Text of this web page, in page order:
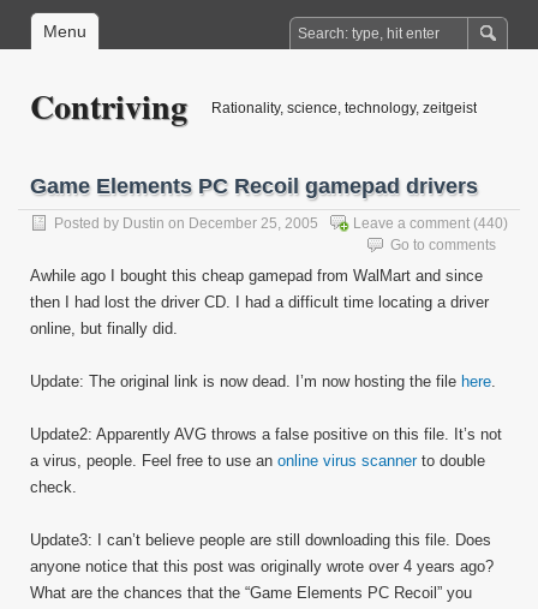
Menu
Contriving Rationality, science, technology, zeitgeist
Game Elements PC Recoil gamepad drivers
Posted by Dustin on December 25, 2005 Leave a comment (440)
Go to comments
Awhile ago I bought this cheap gamepad from WalMart and since
then I had lost the driver CD. I had a difficult time locating a driver
online, but finally did.
Update: The original link is now dead. I’m now hosting the file here.
Update2: Apparently AVG throws a false positive on this file. It’s not
a virus, people. Feel free to use an online virus scannerto double
check.
Update3: I can’t believe people are still downloading this file. Does
anyone notice that this post was originally wrote over 4 years ago?
What are the chances that the “Game Elements PC Recoil” you